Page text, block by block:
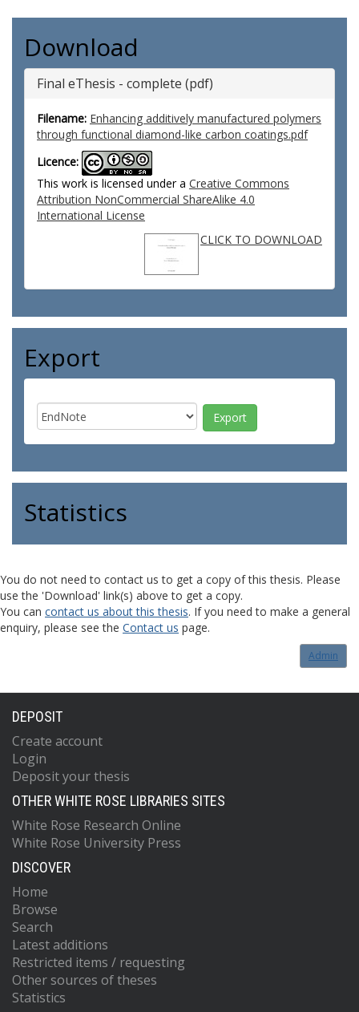
Download
Final eThesis - complete (pdf)
Filename: Enhancing additively manufactured polymers
through functional diamond-like carbon coatings.pdf
Licence:
This work is licensed under a Creative Commons
Attribution NonCommercial ShareAlike 4.0
International License
CLICK TO DOWNLOAD
Export
Statistics
You do not need to contact us to get a copy of this thesis. Please
use the 'Download' link(s) above to get a copy.
You can contact us about this thesis. If you need to make a general
enquiry, please see the Contact us page.
Admin
DEPOSIT
Create account
Login
Deposit your thesis
OTHER WHITE ROSE LIBRARIES SITES
White Rose Research Online
White Rose University Press
DISCOVER
Home
Browse
Search
Latest additions
Restricted items / requesting
Other sources of theses
Statistics